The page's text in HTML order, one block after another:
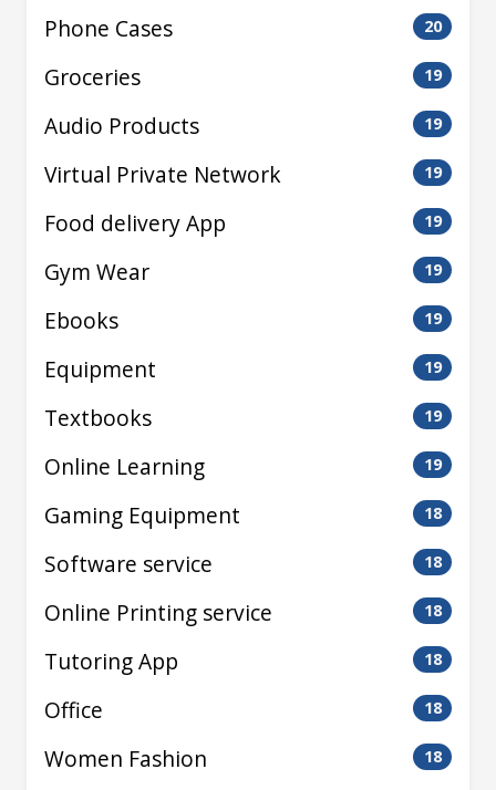
Phone Cases 20
Groceries 19
Audio Products 19
Virtual Private Network 19
Food delivery App 19
Gym Wear 19
Ebooks 19
Equipment 19
Textbooks 19
Online Learning 19
Gaming Equipment 18
Software service 18
Online Printing service 18
Tutoring App 18
Office 18
Women Fashion 18